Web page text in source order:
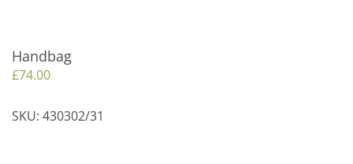
Handbag
£74.00
SKU: 430302/31